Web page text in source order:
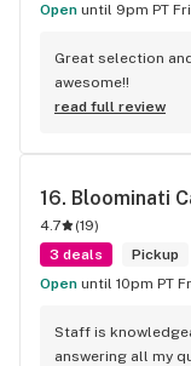
Open until 9pm PT
Great selection
awesome!!
read full review
16. Bloominati
4.7 (19)
3 deals
Pickup
Open until 10pm PT
Staff is
answering all my